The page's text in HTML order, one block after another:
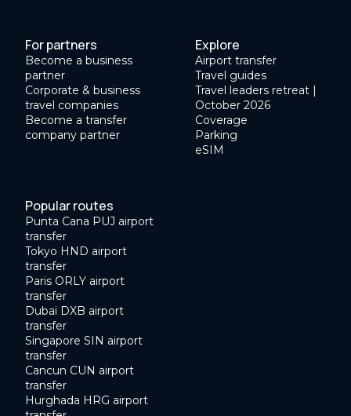
For partners
Become a business
partner
Corporate & business
travel companies
Become a transfer
company partner
Explore
Airport transfer
Travel guides
Travel leaders retreat |
October 2026
Coverage
Parking
eSIM
Popular routes
Punta Cana PUJ airport
transfer
Tokyo HND airport
transfer
Paris ORLY airport
transfer
Dubai DXB airport
transfer
Singapore SIN airport
transfer
Cancun CUN airport
transfer
Hurghada HRG airport